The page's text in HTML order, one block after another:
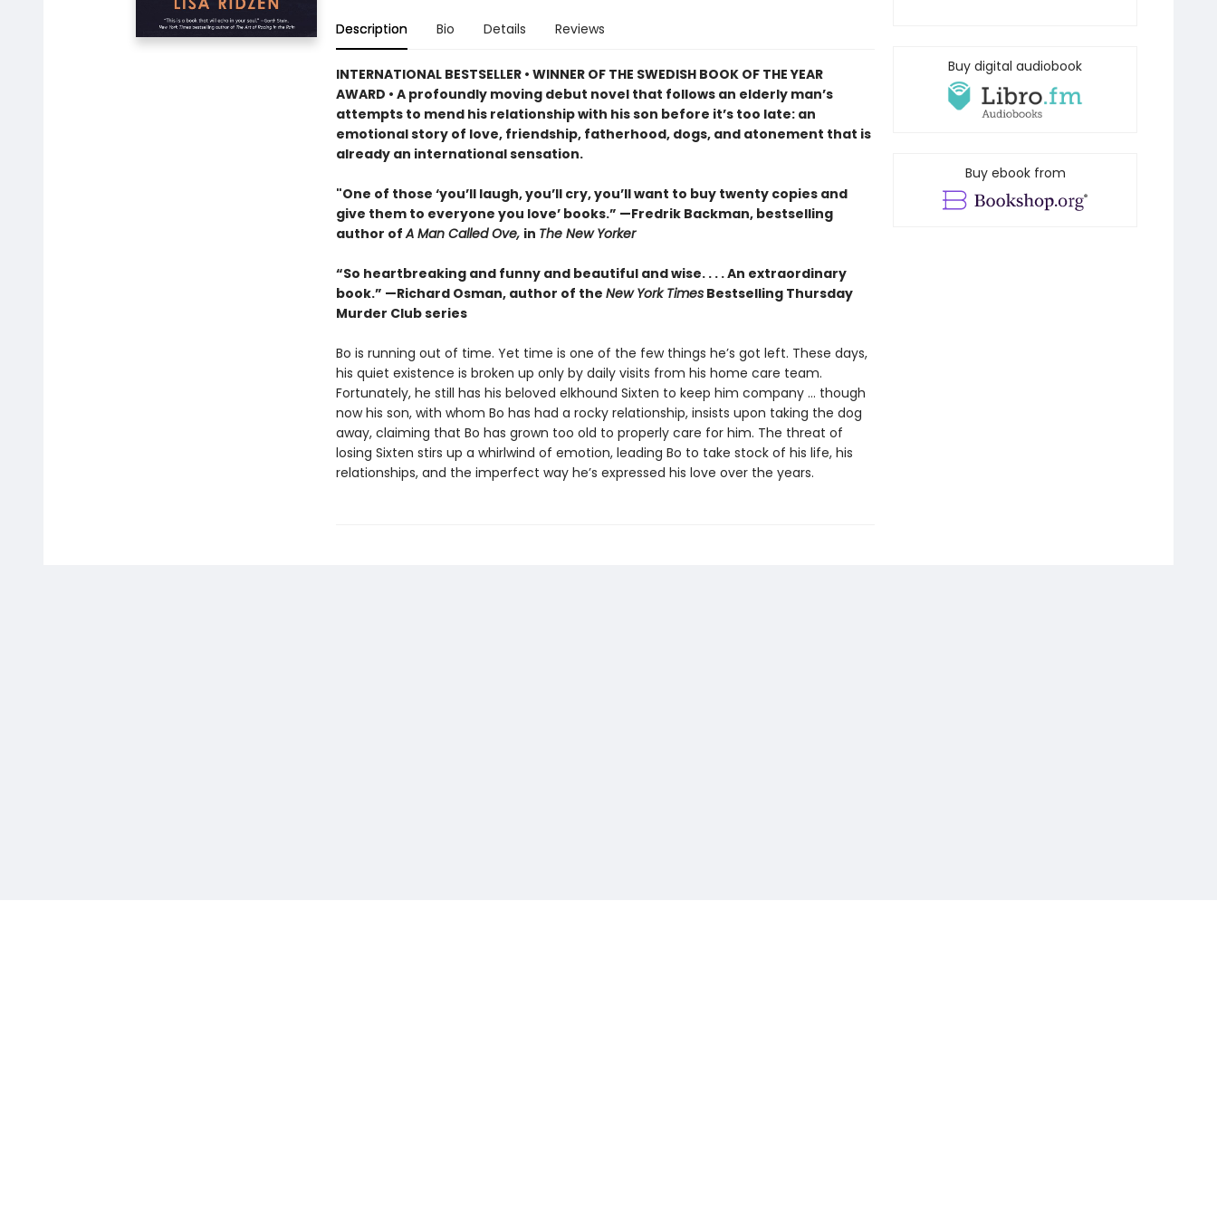
Description Bio Details Reviews
INTERNATIONAL BESTSELLER • WINNER OF THE SWEDISH BOOK OF THE YEAR
AWARD • A profoundly moving debut novel that follows an elderly man’s
attempts to mend his relationship with his son before it’s too late: an
emotional story of love, friendship, fatherhood, dogs, and atonement that is
already an international sensation.
"One of those ‘you’ll laugh, you’ll cry, you’ll want to buy twenty copies and
give them to everyone you love’ books.” —Fredrik Backman, bestselling
author ofA Man Called Ove, in The New Yorker
“So heartbreaking and funny and beautiful and wise. . . . An extraordinary
book.” —Richard Osman, author of the New York TimesBestselling Thursday
Murder Club series
Bo is running out of time. Yet time is one of the few things he’s got left. These days,
his quiet existence is broken up only by daily visits from his home care team.
Fortunately, he still has his beloved elkhound Sixten to keep him company … though
now his son, with whom Bo has had a rocky relationship, insists upon taking the dog
away, claiming that Bo has grown too old to properly care for him. The threat of
losing Sixten stirs up a whirlwind of emotion, leading Bo to take stock of his life, his
relationships, and the imperfect way he’s expressed his love over the years.
Buy digital audiobook
Buy ebook from